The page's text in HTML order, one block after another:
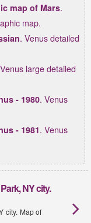
map of Mars.
map.
. Venus detailed
large detailed
- 1980. Venus
- 1981. Venus
NY city.
city. Map of